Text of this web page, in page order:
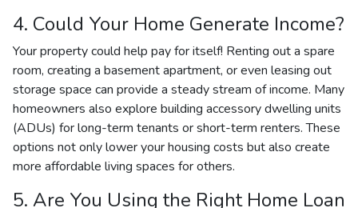
4. Could Your Home Generate Income?
Your property could help pay for itself! Renting out a spare
room, creating a basement apartment, or even leasing out
storage space can provide a steady stream of income. Many
homeowners also explore building accessory dwelling units
(ADUs) for long-term tenants or short-term renters. These
options not only lower your housing costs but also create
more affordable living spaces for others.
5. Are You Using the Right Home Loan